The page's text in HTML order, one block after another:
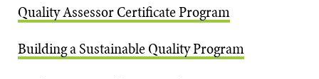
Quality Assessor Certificate Program
Building a Sustainable Quality Program